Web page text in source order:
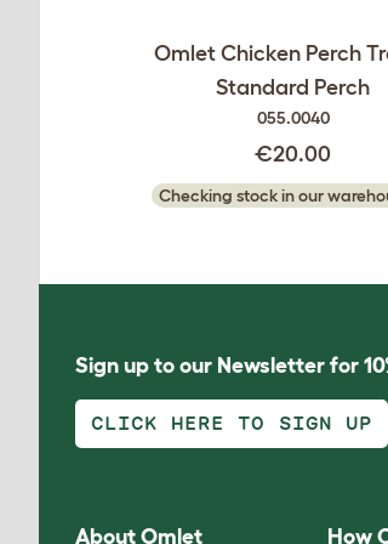
Omlet Chicken Perch
Standard Perch
055.0040
€20.00
Checking stock in our
Sign up to our Newsletter for
CLICK HERE TO SIGN UP
About Omlet How